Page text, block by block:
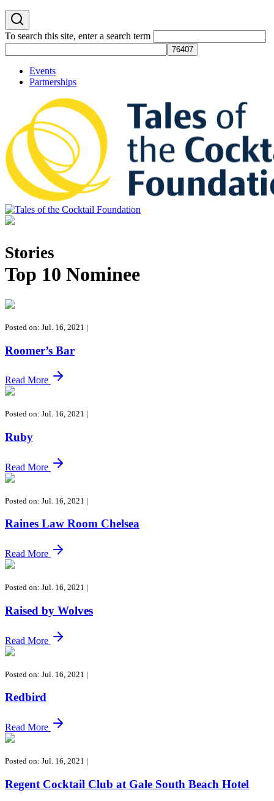
To search this site, enter a search term
Events
Partnerships
communities we touch.
Stories
Top 10 Nominee
Posted on: Jul. 16, 2021 |
Roomer’s Bar
Read More
Posted on: Jul. 16, 2021 |
Ruby
Read More
Posted on: Jul. 16, 2021 |
Raines Law Room Chelsea
Read More
Posted on: Jul. 16, 2021 |
Raised by Wolves
Read More
Posted on: Jul. 16, 2021 |
Redbird
Read More
Posted on: Jul. 16, 2021 |
Regent Cocktail Club at Gale South Beach Hotel